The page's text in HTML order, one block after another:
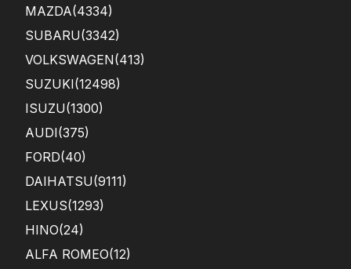
MAZDA(4334)
SUBARU(3342)
VOLKSWAGEN(413)
SUZUKI(12498)
ISUZU(1300)
AUDI(375)
FORD(40)
DAIHATSU(9111)
LEXUS(1293)
HINO(24)
ALFA ROMEO(12)